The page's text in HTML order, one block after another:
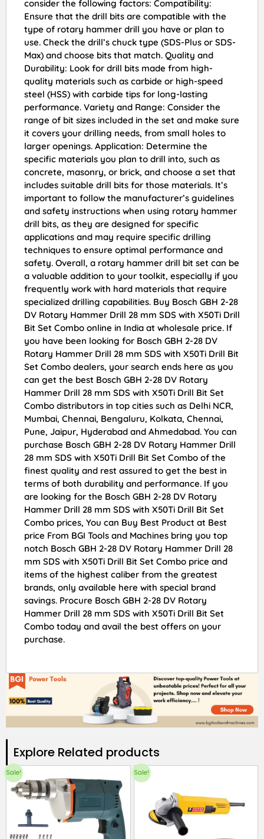
consider the following factors: Compatibility:
Ensure that the drill bits are compatible with the
type of rotary hammer drill you have or plan to
use. Check the drill’s chuck type (SDS-Plus or SDS-
Max) and choose bits that match. Quality and
Durability: Look for drill bits made from high-
quality materials such as carbide or high-speed
steel (HSS) with carbide tips for long-lasting
performance. Variety and Range: Consider the
range of bit sizes included in the set and make sure
it covers your drilling needs, from small holes to
larger openings. Application: Determine the
specific materials you plan to drill into, such as
concrete, masonry, or brick, and choose a set that
includes suitable drill bits for those materials. It’s
important to follow the manufacturer’s guidelines
and safety instructions when using rotary hammer
drill bits, as they are designed for specific
applications and may require specific drilling
techniques to ensure optimal performance and
safety. Overall, a rotary hammer drill bit set can be
a valuable addition to your toolkit, especially if you
frequently work with hard materials that require
specialized drilling capabilities. Buy Bosch GBH 2-28
DV Rotary Hammer Drill 28 mm SDS with X50Ti Drill
Bit Set Combo online in India at wholesale price. If
you have been looking for Bosch GBH 2-28 DV
Rotary Hammer Drill 28 mm SDS with X50Ti Drill Bit
Set Combo dealers, your search ends here as you
can get the best Bosch GBH 2-28 DV Rotary
Hammer Drill 28 mm SDS with X50Ti Drill Bit Set
Combo distributors in top cities such as Delhi NCR,
Mumbai, Chennai, Bengaluru, Kolkata, Chennai,
Pune, Jaipur, Hyderabad and Ahmedabad. You can
purchase Bosch GBH 2-28 DV Rotary Hammer Drill
28 mm SDS with X50Ti Drill Bit Set Combo of the
finest quality and rest assured to get the best in
terms of both durability and performance. If you
are looking for the Bosch GBH 2-28 DV Rotary
Hammer Drill 28 mm SDS with X50Ti Drill Bit Set
Combo prices, You can Buy Best Product at Best
price From BGI Tools and Machines bring you top
notch Bosch GBH 2-28 DV Rotary Hammer Drill 28
mm SDS with X50Ti Drill Bit Set Combo price and
items of the highest caliber from the greatest
brands, only available here with special brand
savings. Procure Bosch GBH 2-28 DV Rotary
Hammer Drill 28 mm SDS with X50Ti Drill Bit Set
Combo today and avail the best offers on your
purchase.
Explore Related products​
Sale! Sale!